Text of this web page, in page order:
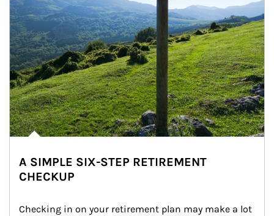
A SIMPLE SIX-STEP RETIREMENT
CHECKUP
Checking in on your retirement plan may make a lot